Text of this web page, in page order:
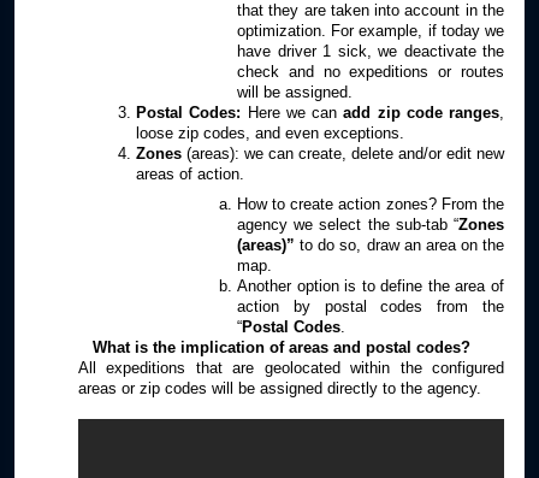
that they are taken into account in the
optimization. For example, if today we
have driver 1 sick, we deactivate the
check and no expeditions or routes
will be assigned.
Postal Codes: Here we can add zip code ranges,
loose zip codes, and even exceptions.
Zones (areas): we can create, delete and/or edit new
areas of action.
How to create action zones? From the
agency we select the sub-tab “Zones
(areas)” to do so, draw an area on the
map.
Another option is to define the area of
action by postal codes from the
“Postal Codes.
What is the implication of areas and postal codes?
All expeditions that are geolocated within the configured
areas or zip codes will be assigned directly to the agency.